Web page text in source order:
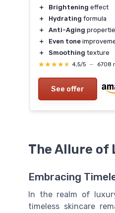
＋ Brightening effect
＋
Hydrating formula
＋
Anti-Aging
＋
Even tone
＋
Smoothing texture
★★★★★
★★★★★ 4,5/5 — 6708
See offer
The Allure of
Embracing
In the realm of
timeless skincare